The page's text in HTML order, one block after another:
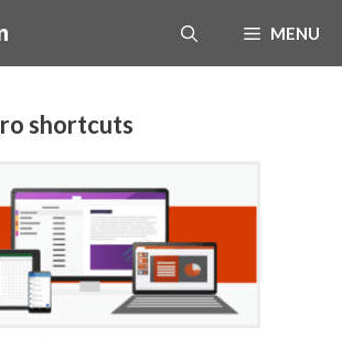
MENU
shortcuts